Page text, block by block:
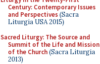
Century: Contemporary Issues
and Perspectives(Sacra
Liturgia USA 2015)
Sacred Liturgy: The Source and
Summit of the Life and Mission
of the Church(Sacra Liturgia
2013)